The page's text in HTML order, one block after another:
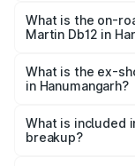
Cr Lakh in
What is the on-
Martin Db12 in
Cr Lakh in
What is the ex-
in Hanumangarh?
Martin Db12 in
What is included
breakup?